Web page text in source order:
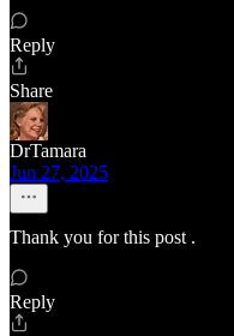
Reply
Share
DrTamara
Jun 27, 2025
Thank you for this post .
Reply